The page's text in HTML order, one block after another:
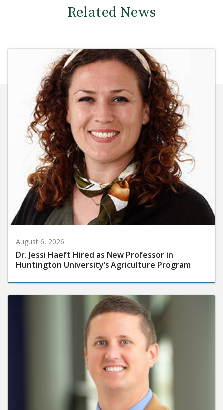
Related News
August 6, 2026
Dr. Jessi Haeft Hired as New Professor in
Huntington University’s Agriculture Program